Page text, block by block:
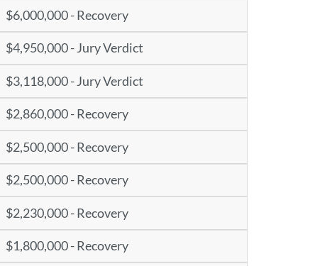
$6,000,000 - Recovery
$4,950,000 - Jury Verdict
$3,118,000 - Jury Verdict
$2,860,000 - Recovery
$2,500,000 - Recovery
$2,500,000 - Recovery
$2,230,000 - Recovery
$1,800,000 - Recovery